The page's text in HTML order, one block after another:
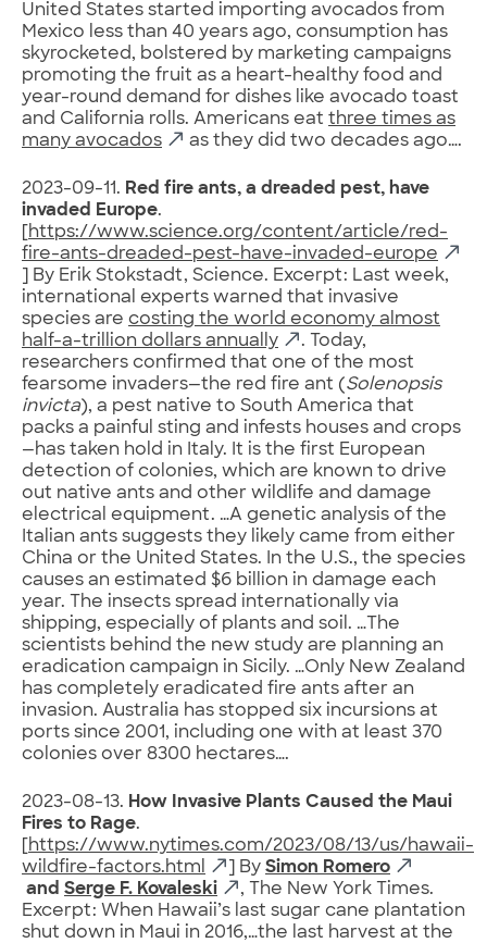
United States started importing avocados from
Mexico less than 40 years ago, consumption has
skyrocketed, bolstered by marketing campaigns
promoting the fruit as a heart-healthy food and
year-round demand for dishes like avocado toast
and California rolls. Americans eat three times as
many avocados
as they did two decades ago….
2023-09-11. Red fire ants, a dreaded pest, have
invaded Europe.
[https://www.science.org/content/article/red-
fire-ants-dreaded-pest-have-invaded-europe
] By Erik Stokstadt, Science. Excerpt: Last week,
international experts warned that invasive
species are costing the world economy almost
half-a-trillion dollars annually
. Today,
researchers confirmed that one of the most
fearsome invaders—the red fire ant (Solenopsis
invicta), a pest native to South America that
packs a painful sting and infests houses and crops
—has taken hold in Italy. It is the first European
detection of colonies, which are known to drive
out native ants and other wildlife and damage
electrical equipment. …A genetic analysis of the
Italian ants suggests they likely came from either
China or the United States. In the U.S., the species
causes an estimated $6 billion in damage each
year. The insects spread internationally via
shipping, especially of plants and soil. …The
scientists behind the new study are planning an
eradication campaign in Sicily. …Only New Zealand
has completely eradicated fire ants after an
invasion. Australia has stopped six incursions at
ports since 2001, including one with at least 370
colonies over 8300 hectares….
2023-08-13. How Invasive Plants Caused the Maui
Fires to Rage.
[https://www.nytimes.com/2023/08/13/us/hawaii-
wildfire-factors.html
] By Simon Romero
and Serge F. Kovaleski
, The New York Times.
Excerpt: When Hawaii’s last sugar cane plantation
shut down in Maui in 2016,…the last harvest at the